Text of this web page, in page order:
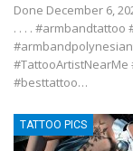
Done December 6,
. . . .
#besttattoo…
TATTOO PICS